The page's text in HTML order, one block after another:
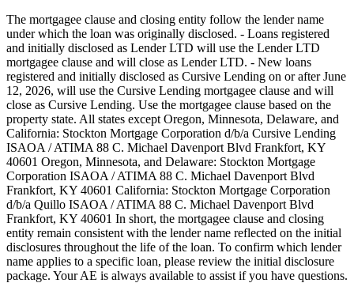
The mortgagee clause and closing entity follow the lender name
under which the loan was originally disclosed. - Loans registered
and initially disclosed as Lender LTD will use the Lender LTD
mortgagee clause and will close as Lender LTD. - New loans
registered and initially disclosed as Cursive Lending on or after June
12, 2026, will use the Cursive Lending mortgagee clause and will
close as Cursive Lending. Use the mortgagee clause based on the
property state. ‍All states except Oregon, Minnesota, Delaware, and
California: Stockton Mortgage Corporation d/b/a Cursive Lending
ISAOA / ATIMA 88 C. Michael Davenport Blvd Frankfort, KY
40601 ‍Oregon, Minnesota, and Delaware: Stockton Mortgage
Corporation ISAOA / ATIMA 88 C. Michael Davenport Blvd
Frankfort, KY 40601 ‍California: Stockton Mortgage Corporation
d/b/a Quillo ISAOA / ATIMA 88 C. Michael Davenport Blvd
Frankfort, KY 40601 In short, the mortgagee clause and closing
entity remain consistent with the lender name reflected on the initial
disclosures throughout the life of the loan. To confirm which lender
name applies to a specific loan, please review the initial disclosure
package. Your AE is always available to assist if you have questions.